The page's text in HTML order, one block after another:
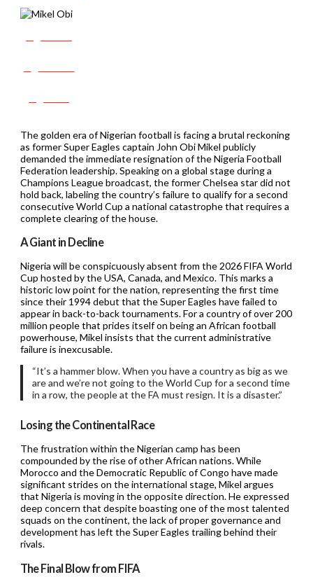
The golden era of Nigerian football is facing a brutal reckoning
as former Super Eagles captain John Obi Mikel publicly
demanded the immediate resignation of the Nigeria Football
Federation leadership. Speaking on a global stage during a
Champions League broadcast, the former Chelsea star did not
hold back, labeling the country’s failure to qualify for a second
consecutive World Cup a national catastrophe that requires a
complete clearing of the house.
A Giant in Decline
Nigeria will be conspicuously absent from the 2026 FIFA World
Cup hosted by the USA, Canada, and Mexico. This marks a
historic low point for the nation, representing the first time
since their 1994 debut that the Super Eagles have failed to
appear in back-to-back tournaments. For a country of over 200
million people that prides itself on being an African football
powerhouse, Mikel insists that the current administrative
failure is inexcusable.
“It’s a hammer blow. When you have a country as big as we
are and we’re not going to the World Cup for a second time
in a row, the people at the FA must resign. It is a disaster.”
Losing the Continental Race
The frustration within the Nigerian camp has been
compounded by the rise of other African nations. While
Morocco and the Democratic Republic of Congo have made
significant strides on the international stage, Mikel argues
that Nigeria is moving in the opposite direction. He expressed
deep concern that despite boasting one of the most talented
squads on the continent, the lack of proper governance and
development has left the Super Eagles trailing behind their
rivals.
The Final Blow from FIFA